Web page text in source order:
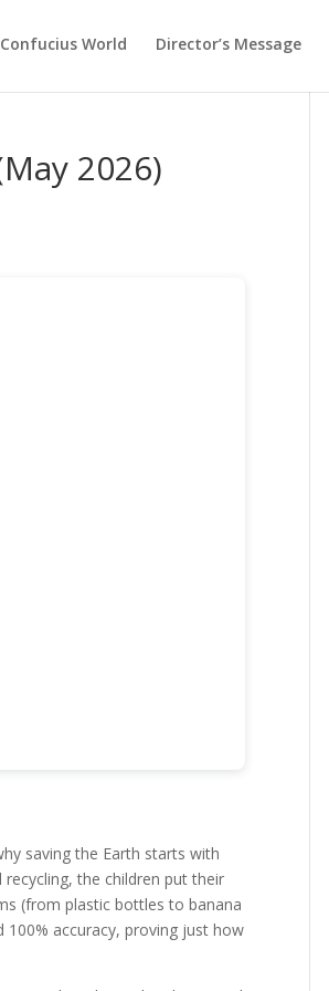
Confucius World Director’s Message
2026)
saving the Earth starts with
the children put their
(from plastic bottles to banana
100% accuracy, proving just how